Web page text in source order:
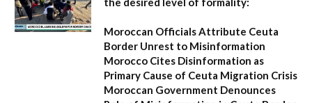
Moroccan Officials Attribute Ceuta
Border Unrest to Misinformation
Morocco Cites Disinformation as
Primary Cause of Ceuta Migration Crisis
Moroccan Government Denounces